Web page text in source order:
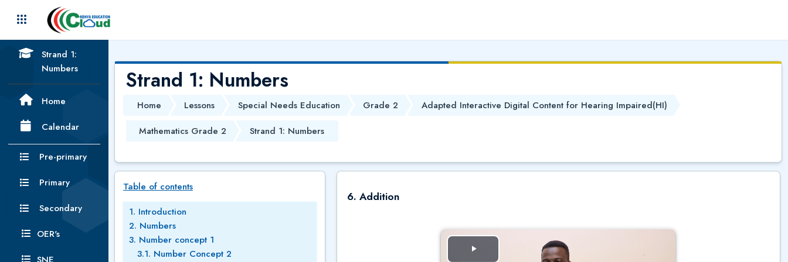
Strand 1: Numbers
Home Lessons Special Needs Education Grade 2
Adapted Interactive Digital Content for Hearing Impaired(HI)
Mathematics Grade 2
Strand 1: Numbers
6. Addition
Skip Table of contents
Table of contents
1. Introduction
2. Numbers
3. Number concept 1
3.1. Number Concept 2
Strand 1:
Numbers
Home
Calendar
Pre-primary
Primary
Secondary
OER's